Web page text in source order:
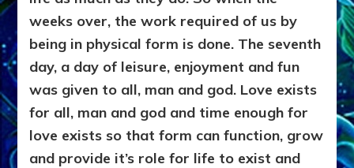
weeks over, the work required of us by
being in physical form is done. The seventh
day, a day of leisure, enjoyment and fun
was given to all, man and god. Love exists
for all, man and god and time enough for
love exists so that form can function, grow
and provide it’s role for life to exist and